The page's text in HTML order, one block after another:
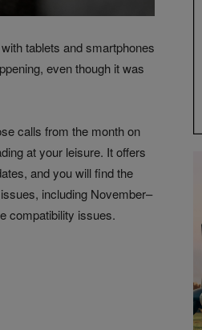
tablets and smartphones
even though it was
calls from the month on
at your leisure. It offers
and you will find the
including November–
compatibility issues.